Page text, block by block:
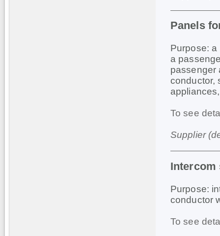
Panels
Purpose:
a
passenger
conductor,
To see
Supplier
Intercom
Purpose:
conductor
To see